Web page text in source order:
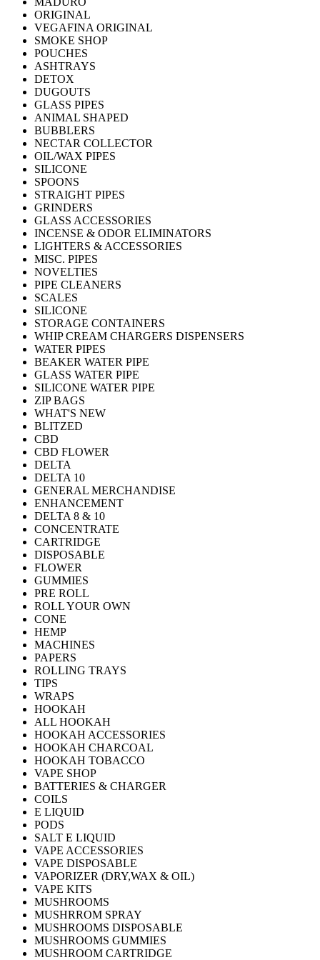
ORIGINAL
VEGAFINA ORIGINAL
SMOKE SHOP
POUCHES
ASHTRAYS
DETOX
DUGOUTS
GLASS PIPES
ANIMAL SHAPED
BUBBLERS
NECTAR COLLECTOR
OIL/WAX PIPES
SILICONE
SPOONS
STRAIGHT PIPES
GRINDERS
GLASS ACCESSORIES
INCENSE & ODOR ELIMINATORS
LIGHTERS & ACCESSORIES
MISC. PIPES
NOVELTIES
PIPE CLEANERS
SCALES
SILICONE
STORAGE CONTAINERS
WHIP CREAM CHARGERS DISPENSERS
WATER PIPES
BEAKER WATER PIPE
GLASS WATER PIPE
SILICONE WATER PIPE
ZIP BAGS
WHAT'S NEW
BLITZED
CBD
CBD FLOWER
DELTA
DELTA 10
GENERAL MERCHANDISE
ENHANCEMENT
DELTA 8 & 10
CONCENTRATE
CARTRIDGE
DISPOSABLE
FLOWER
GUMMIES
PRE ROLL
ROLL YOUR OWN
CONE
HEMP
MACHINES
PAPERS
ROLLING TRAYS
TIPS
WRAPS
HOOKAH
ALL HOOKAH
HOOKAH ACCESSORIES
HOOKAH CHARCOAL
HOOKAH TOBACCO
VAPE SHOP
BATTERIES & CHARGER
COILS
E LIQUID
PODS
SALT E LIQUID
VAPE ACCESSORIES
VAPE DISPOSABLE
VAPORIZER (DRY,WAX & OIL)
VAPE KITS
MUSHROOMS
MUSHRROM SPRAY
MUSHROOMS DISPOSABLE
MUSHROOMS GUMMIES
MUSHROOM CARTRIDGE